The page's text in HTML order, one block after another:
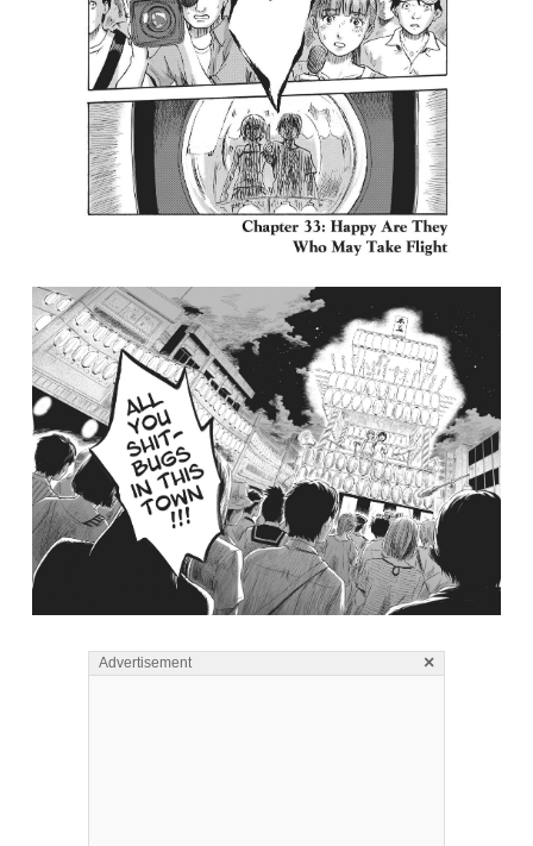
Advertisement ×